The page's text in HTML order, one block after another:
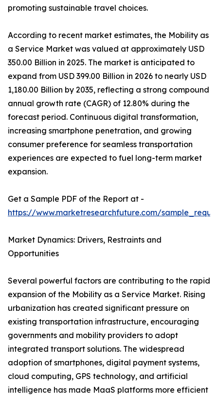
promoting sustainable travel choices.
According to recent market estimates, the Mobility as
a Service Market was valued at approximately USD
350.00 Billion in 2025. The market is anticipated to
expand from USD 399.00 Billion in 2026 to nearly USD
1,180.00 Billion by 2035, reflecting a strong compound
annual growth rate (CAGR) of 12.80% during the
forecast period. Continuous digital transformation,
increasing smartphone penetration, and growing
consumer preference for seamless transportation
experiences are expected to fuel long-term market
expansion.
Get a Sample PDF of the Report at -
https://www.marketresearchfuture.com/
Market Dynamics: Drivers, Restraints and
Opportunities
Several powerful factors are contributing to the rapid
expansion of the Mobility as a Service Market. Rising
urbanization has created significant pressure on
existing transportation infrastructure, encouraging
governments and mobility providers to adopt
integrated transport solutions. The widespread
adoption of smartphones, digital payment systems,
cloud computing, GPS technology, and artificial
intelligence has made MaaS platforms more efficient